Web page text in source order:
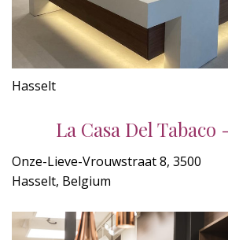
Hasselt
La Casa Del Tabaco
Onze-Lieve-Vrouwstraat 8, 3500
Hasselt, Belgium